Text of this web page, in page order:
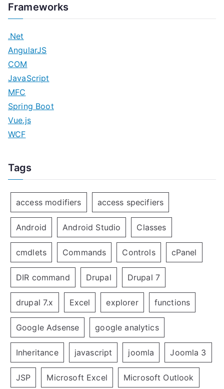
Frameworks
.Net
AngularJS
COM
JavaScript
MFC
Spring Boot
Vue.js
WCF
Tags
access modifiers access specifiers
Android Android Studio Classes
cmdlets Commands Controls cPanel
DIR command Drupal Drupal 7
drupal 7.x Excel explorer functions
Google Adsense google analytics
Inheritance javascript joomla Joomla 3
JSP Microsoft Excel Microsoft Outlook